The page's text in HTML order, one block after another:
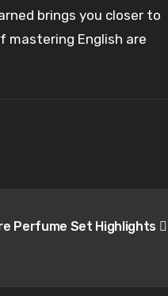
brings you closer to
mastering English are
Perfume Set Highlights